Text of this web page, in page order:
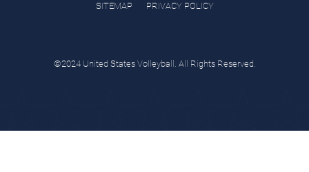
SITEMAP PRIVACY POLICY
©2024 United States Volleyball. All Rights Reserved.